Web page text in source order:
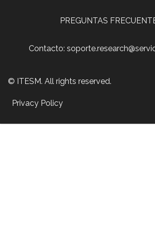
PREGUNTAS
Contacto:
© ITESM. All rights reserved.
Privacy Policy